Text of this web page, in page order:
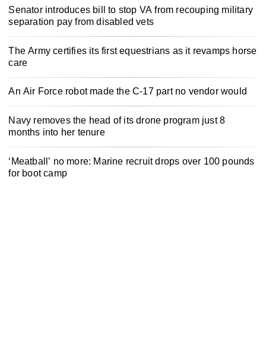
Senator introduces bill to stop VA from recouping military
separation pay from disabled vets
The Army certifies its first equestrians as it revamps horse
care
An Air Force robot made the C-17 part no vendor would
Navy removes the head of its drone program just 8
months into her tenure
‘Meatball’ no more: Marine recruit drops over 100 pounds
for boot camp